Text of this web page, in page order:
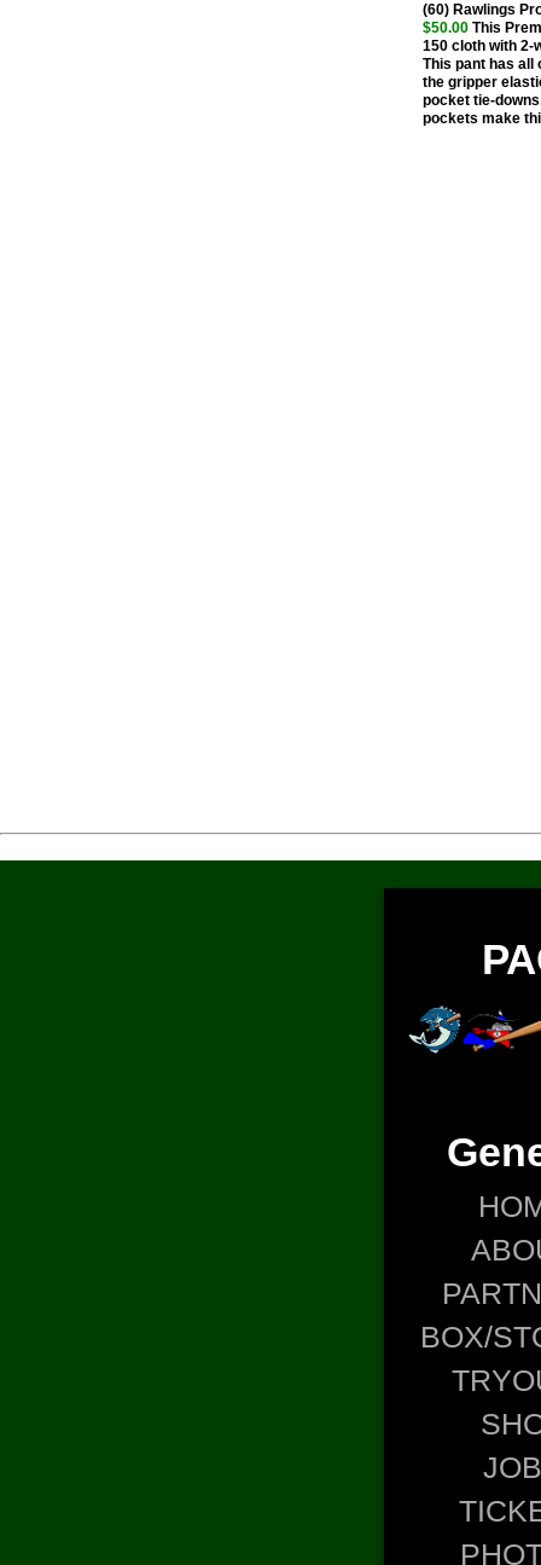
(60) Rawlings
$50.00 This
150 cloth with
This pant has all
the gripper
pocket tie-
pockets make
BOX/